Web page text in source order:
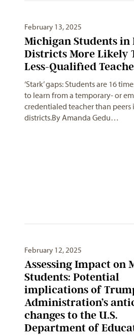
February 13, 2025
Michigan Students in
Districts More Likely
Less-Qualified
‘Stark’ gaps: Students are 16
to learn from a temporary- or
credentialed teacher than peers
districts.By Amanda Gedu…
February 12, 2025
Assessing Impact on
Students: Potential
implications of
Administration’s
changes to the U.S.
Department of